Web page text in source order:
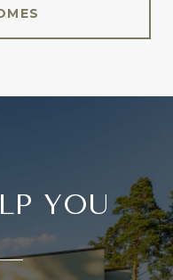
YOU